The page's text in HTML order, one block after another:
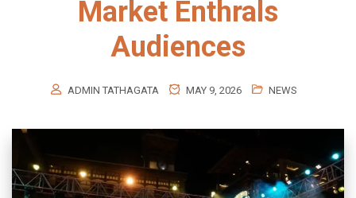
Market Enthrals
Audiences
ADMIN TATHAGATA MAY 9, 2026 NEWS